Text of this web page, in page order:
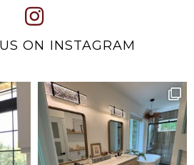
ON INSTAGRAM